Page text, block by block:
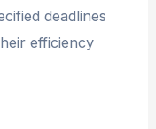
deadlines
efficiency